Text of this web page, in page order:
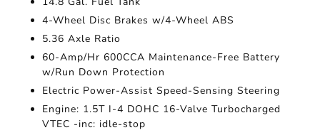
4-Wheel Disc Brakes w/4-Wheel ABS
5.36 Axle Ratio
60-Amp/Hr 600CCA Maintenance-Free Battery
w/Run Down Protection
Electric Power-Assist Speed-Sensing Steering
Engine: 1.5T I-4 DOHC 16-Valve Turbocharged
VTEC -inc: idle-stop